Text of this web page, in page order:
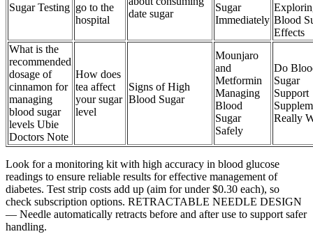
Sugar Testing go to the
hospital
date sugar
Sugar
Immediately Blood
Effects
What is the
recommended
dosage of
cinnamon for
managing
blood sugar
levels Ubie
Doctors Note
How does
tea affect
your sugar
level
Signs of High
Blood Sugar
Mounjaro
and
Metformin
Managing
Blood
Sugar
Safely
Do
Sugar
Support
Really
Look for a monitoring kit with high accuracy in blood glucose
readings to ensure reliable results for effective management of
diabetes. Test strip costs add up (aim for under $0.30 each), so
check subscription options. RETRACTABLE NEEDLE DESIGN
— Needle automatically retracts before and after use to support safer
handling.